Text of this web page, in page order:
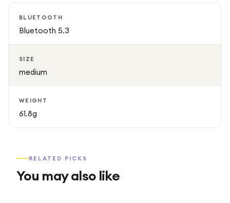
BLUETOOTH
Bluetooth 5.3
SIZE
medium
WEIGHT
61.8g
RELATED PICKS
You may also like